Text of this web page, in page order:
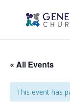
« All Events
This event has